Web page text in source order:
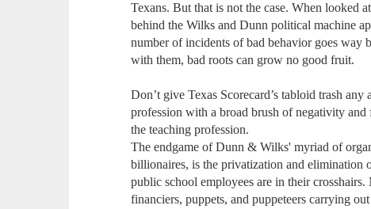
Texans. But that is not the case. When looked
behind the Wilks and Dunn political machine
number of incidents of bad behavior goes way
with them, bad roots can grow no good fruit.
Don’t give Texas Scorecard’s tabloid trash
profession with a broad brush of negativity and
the teaching profession.
The endgame of Dunn & Wilks' myriad of
billionaires, is the privatization and elimination
public school employees are in their
financiers, puppets, and puppeteers carrying